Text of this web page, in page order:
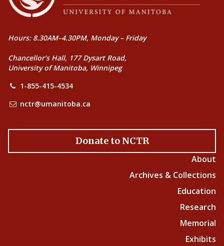
Hours: 8.30AM–4.30PM, Monday – Friday
Chancellor’s Hall, 177 Dysart Road,
University of Manitoba, Winnipeg
1-855-415-4534
nctr@umanitoba.ca
Donate to NCTR
About
Archives & Collections
Education
Research
Memorial
Exhibits